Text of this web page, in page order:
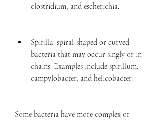
clostridium, and escherichia.
Spirilla: spiral-shaped or curved
bacteria that may occur singly or in
chains. Examples include spirillum,
campylobacter, and helicobacter.
Some bacteria have more complex or